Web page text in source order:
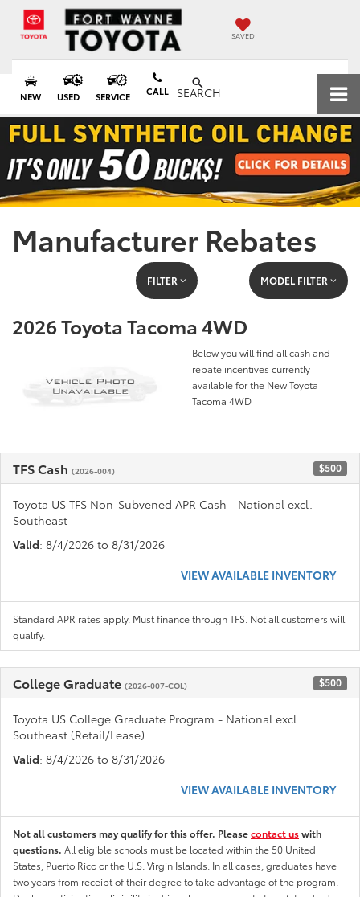
SAVED
NEW USED SERVICE CALL SEARCH
Manufacturer Rebates
FILTER MODEL FILTER
2026 Toyota Tacoma 4WD
Below you will find all cash and
rebate incentives currently
available for the New Toyota
Tacoma 4WD
TFS Cash (2026-004) $500
Toyota US TFS Non-Subvened APR Cash - National excl.
Southeast
Valid: 8/4/2026 to 8/31/2026
VIEW AVAILABLE INVENTORY
Standard APR rates apply. Must finance through TFS. Not all customers will
qualify.
College Graduate (2026-007-COL) $500
Toyota US College Graduate Program - National excl.
Southeast (Retail/Lease)
Valid: 8/4/2026 to 8/31/2026
VIEW AVAILABLE INVENTORY
Not all customers may qualify for this offer. Pleasecontact uswith
questions. All eligible schools must be located within the 50 United
States, Puerto Rico or the U.S. Virgin Islands. In all cases, graduates have
two years from receipt of their degree to take advantage of the program.